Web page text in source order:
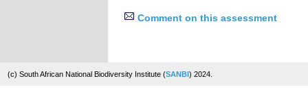
Comment on this assessment
(c) South African National Biodiversity Institute (SANBI) 2024.